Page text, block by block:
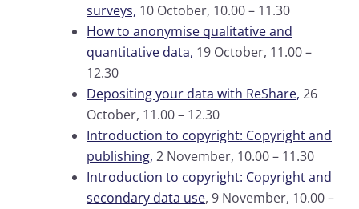
surveys, 10 October, 10.00 – 11.30
How to anonymise qualitative and
quantitative data, 19 October, 11.00 –
12.30
Depositing your data with ReShare, 26
October, 11.00 – 12.30
Introduction to copyright: Copyright and
publishing, 2 November, 10.00 – 11.30
Introduction to copyright: Copyright and
secondary data use, 9 November, 10.00 –